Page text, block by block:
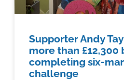
Supporter Andy
more than £12,300
completing six-
challenge